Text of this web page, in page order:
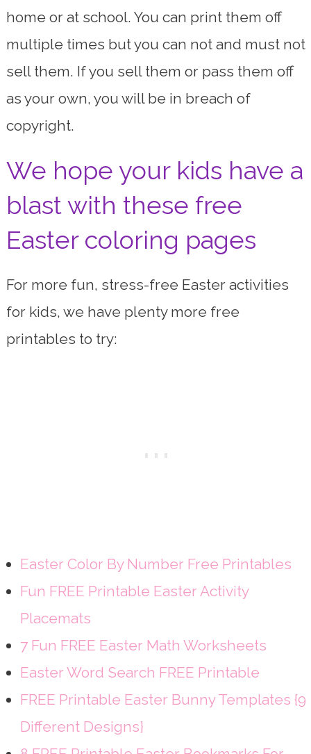
home or at school. You can print them off
multiple times but you can not and must not
sell them. If you sell them or pass them off
as your own, you will be in breach of
copyright.
We hope your kids have a
blast with these free
Easter coloring pages
For more fun, stress-free Easter activities
for kids, we have plenty more free
printables to try:
Easter Color By Number Free Printables
Fun FREE Printable Easter Activity
Placemats
7 Fun FREE Easter Math Worksheets
Easter Word Search FREE Printable
FREE Printable Easter Bunny Templates {9
Different Designs}